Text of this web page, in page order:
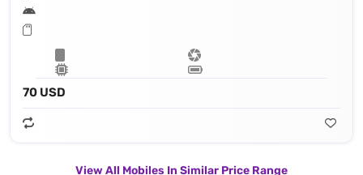
70 USD
View All Mobiles In Similar Price Range